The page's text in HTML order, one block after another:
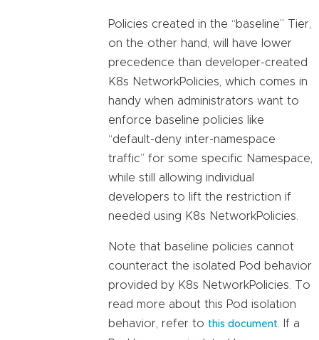
Policies created in the “baseline” Tier,
on the other hand, will have lower
precedence than developer-created
K8s NetworkPolicies, which comes in
handy when administrators want to
enforce baseline policies like
“default-deny inter-namespace
traffic” for some specific Namespace,
while still allowing individual
developers to lift the restriction if
needed using K8s NetworkPolicies.
Note that baseline policies cannot
counteract the isolated Pod behavior
provided by K8s NetworkPolicies. To
read more about this Pod isolation
behavior, refer to this document
. If a